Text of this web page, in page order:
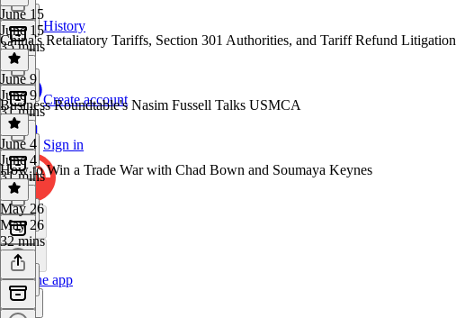
History
Create account
Sign in
Get the app
June 15
June 15
35 mins
China's Retaliatory Tariffs, Section 301 Authorities, and Tariff Refund Litigation
June 9
June 9
31 mins
Business Roundtable's Nasim Fussell Talks USMCA
June 4
June 4
31 mins
How to Win a Trade War with Chad Bown and Soumaya Keynes
May 26
May 26
32 mins